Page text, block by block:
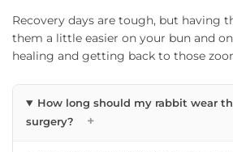
Recovery days are tough, but having
them a little easier on your bun and
healing and getting back to those
How long should my rabbit wear
surgery?
+